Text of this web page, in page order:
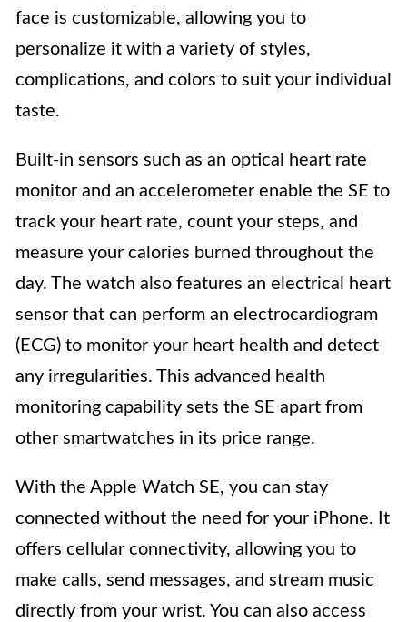
face is customizable, allowing you to
personalize it with a variety of styles,
complications, and colors to suit your individual
taste.
Built-in sensors such as an optical heart rate
monitor and an accelerometer enable the SE to
track your heart rate, count your steps, and
measure your calories burned throughout the
day. The watch also features an electrical heart
sensor that can perform an electrocardiogram
(ECG) to monitor your heart health and detect
any irregularities. This advanced health
monitoring capability sets the SE apart from
other smartwatches in its price range.
With the Apple Watch SE, you can stay
connected without the need for your iPhone. It
offers cellular connectivity, allowing you to
make calls, send messages, and stream music
directly from your wrist. You can also access